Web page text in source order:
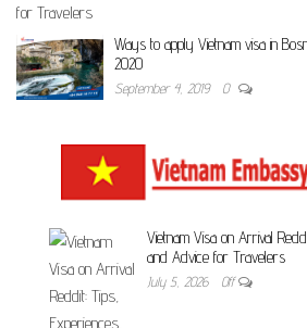
Ways to apply Vietnam visa in
2020
September 4, 2019 0
Vietnam Visa on Arrival
and Advice for Travelers
July 5, 2026 Off